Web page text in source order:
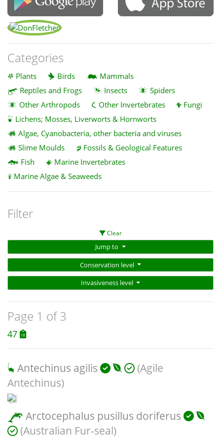
Categories
Plants Birds
Mammals
Reptiles and Frogs
Insects
Spiders
Other Arthropods
Other Invertebrates
Fungi
Lichens; Mosses, Liverworts & Hornworts
Algae, Cyanobacteria, other bacteria and viruses
Slime Moulds
Fossils & Geological Features
Fish
Marine Invertebrates
Marine Algae & Seaweeds
Filter
Clear
Jump to
Conservation level
Invasiveness level
Page 1 of 3
47
Antechinus agilis
(Agile
Antechinus)
Arctocephalus pusillus doriferus
(Australian Fur-seal)